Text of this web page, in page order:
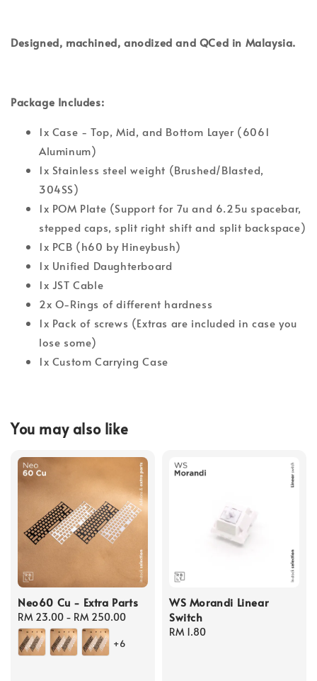
Designed, machined, anodized and QCed in Malaysia.
Package Includes:
1x Case - Top, Mid, and Bottom Layer (6061
Aluminum)
1x Stainless steel weight (Brushed/Blasted,
304SS)
1x POM Plate (Support for 7u and 6.25u spacebar,
stepped caps, split right shift and split backspace)
1x PCB (h60 by Hineybush)
1x Unified Daughterboard
1x JST Cable
2x O-Rings of different hardness
1x Pack of screws (Extras are included in case you
lose some)
1x Custom Carrying Case
You may also like
Neo60 Cu - Extra Parts
Regular
price
RM 23.00 - RM 250.00
+6
WS Morandi Linear
Switch
Regular
RM 1.80